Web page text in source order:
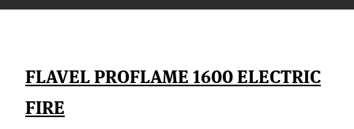
FLAVEL PROFLAME 1600 ELECTRIC
FIRE